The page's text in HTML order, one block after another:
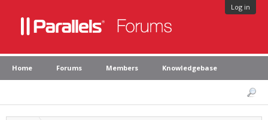
Log in
Home Forums Members Knowledgebase